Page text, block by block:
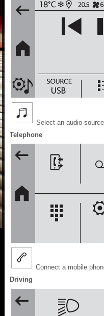
Select an audio
Telephone
Connect a mobile
Driving